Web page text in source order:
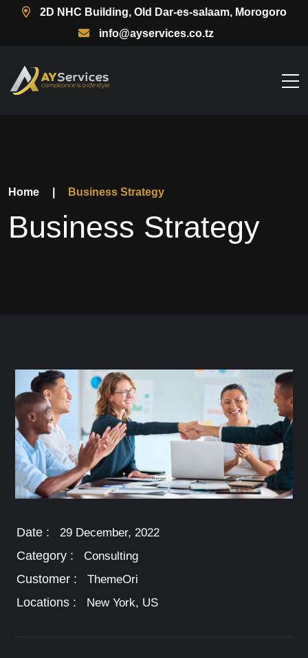
2D NHC Building, Old Dar-es-salaam, Morogoro
info@ayservices.co.tz
Home Business Strategy
Business Strategy
Date : 29 December, 2022
Category : Consulting
Customer : ThemeOri
Locations : New York, US